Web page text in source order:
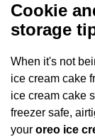
Cookie
storage
When it's not
ice cream cake
ice cream cake
freezer safe,
your oreo ice